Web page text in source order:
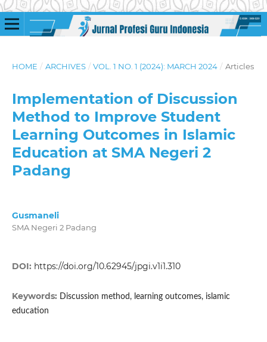
HOME / ARCHIVES / VOL. 1 NO. 1 (2024): MARCH 2024 / Articles
Implementation of Discussion
Method to Improve Student
Learning Outcomes in Islamic
Education at SMA Negeri 2
Padang
Gusmaneli
SMA Negeri 2 Padang
DOI: https://doi.org/10.62945/jpgi.v1i1.310
Keywords: Discussion method, learning outcomes, islamic
education